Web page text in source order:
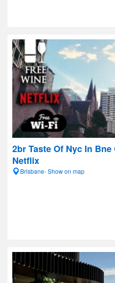
2br Taste Of Nyc In
Netflix
Brisbane- Show on map